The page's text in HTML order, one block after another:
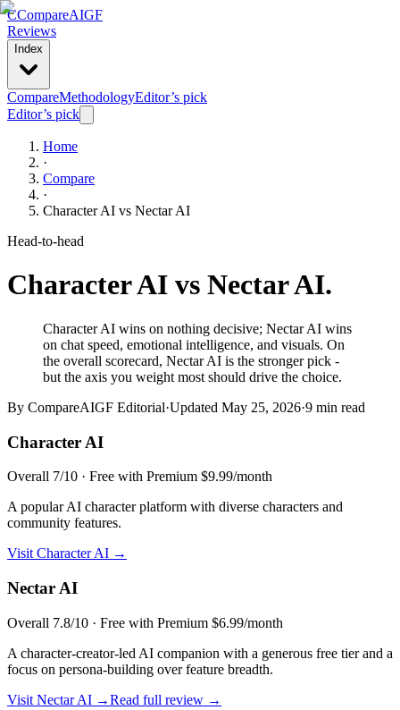
CCompareAIGF
Reviews
Index
CompareMethodologyEditor’s pick
Editor’s pick
Home
·
Compare
·
Character AI vs Nectar AI
Head-to-head
Character AI vs Nectar AI.
Character AI wins on nothing decisive; Nectar AI wins
on chat speed, emotional intelligence, and visuals. On
the overall scorecard, Nectar AI is the stronger pick -
but the axis you weight most should drive the choice.
By CompareAIGF Editorial·Updated May 25, 2026·9 min read
Character AI
Overall 7/10 · Free with Premium $9.99/month
A popular AI character platform with diverse characters and
community features.
Visit Character AI →
Nectar AI
Overall 7.8/10 · Free with Premium $6.99/month
A character-creator-led AI companion with a generous free tier and a
focus on persona-building over feature breadth.
Visit Nectar AI →Read full review →